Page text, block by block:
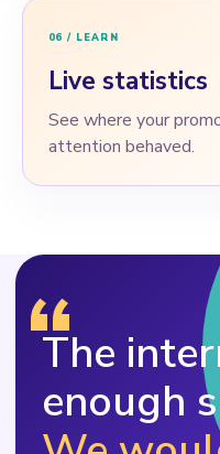
06 / LEARN
Live statistics
See where your
attention behaved.
“
The
enough